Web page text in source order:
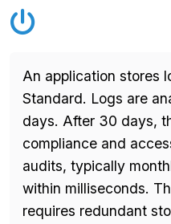
An application stores
Standard. Logs are
days. After 30 days,
compliance and
audits, typically
within milliseconds.
requires redundant